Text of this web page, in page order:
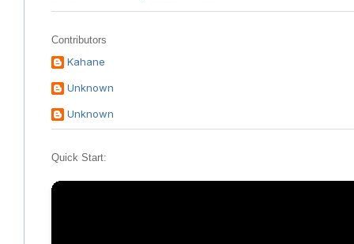
Contributors
Kahane
Unknown
Unknown
Quick Start: